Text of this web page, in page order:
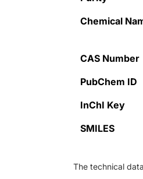
Chemical
CAS Number
PubChem ID
InChI Key
SMILES
The technical